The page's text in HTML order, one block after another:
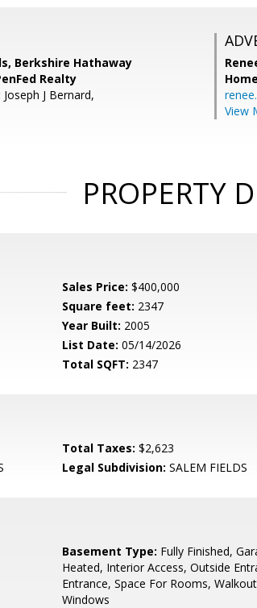
Berkshire Hathaway
Realty
J Bernard,
View
PROPERTY
Sales Price: $400,000
Square feet: 2347
Year Built: 2005
List Date: 05/14/2026
Total SQFT: 2347
Total Taxes: $2,623
Legal Subdivision: SALEM FIELDS
Basement Type: Fully Finished,
Heated, Interior Access, Outside
Entrance, Space For Rooms,
Windows